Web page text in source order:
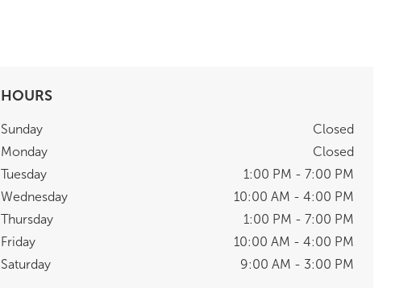
HOURS
Sunday
Closed
Monday
Closed
Tuesday
1:00 PM - 7:00 PM
Wednesday
10:00 AM - 4:00 PM
Thursday
1:00 PM - 7:00 PM
Friday
10:00 AM - 4:00 PM
Saturday
9:00 AM - 3:00 PM